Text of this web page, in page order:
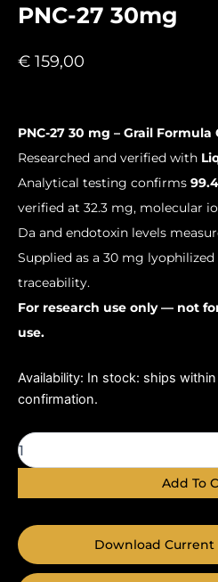
PNC-27 30mg
€ 159,00
PNC-27 30 mg – Grail Formula
Researched and verified with
Analytical testing confirms
verified at 32.3 mg, molecular
Da and endotoxin levels
Supplied as a 30 mg
traceability.
For research use only — not
use.
Availability: In stock: ships
confirmation.
PNC-
Add To
Download